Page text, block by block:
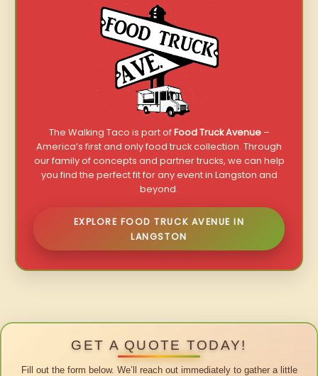
The Walking Taco is part ofFood Truck Avenue–
America’s first and only food truck collection. Through
our family of concepts and partner trucks, we can help
you find the perfect fit for any event in Langston and
beyond.
EXPLORE FOOD TRUCK AVENUE IN
LANGSTON
GET A QUOTE TODAY!
Fill out the form below. We’ll reach out immediately to gather a little